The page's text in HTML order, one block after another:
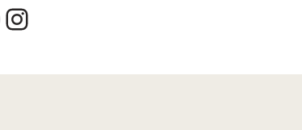
Instagram